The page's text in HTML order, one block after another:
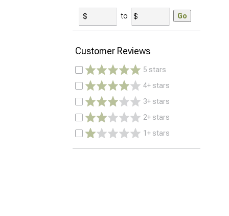
to Go
Customer Reviews
5 stars
4+ stars
3+ stars
2+ stars
1+ stars